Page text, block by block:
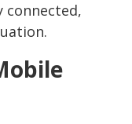
connected,